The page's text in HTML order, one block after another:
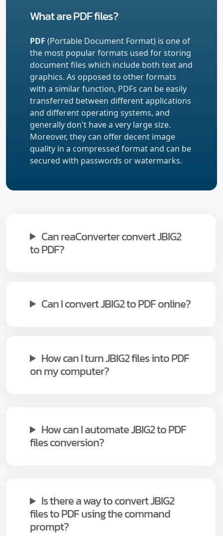
What are PDF files?
PDF (Portable Document Format) is one of
the most popular formats used for storing
document files which include both text and
graphics. As opposed to other formats
with a similar function, PDFs can be easily
transferred between different applications
and different operating systems, and
generally don't have a very large size.
Moreover, they can offer decent image
quality in a compressed format and can be
secured with passwords or watermarks.
Can reaConverter convert JBIG2
to PDF?
Can I convert JBIG2 to PDF online?
How can I turn JBIG2 files into PDF
on my computer?
How can I automate JBIG2 to PDF
files conversion?
Is there a way to convert JBIG2
files to PDF using the command
prompt?